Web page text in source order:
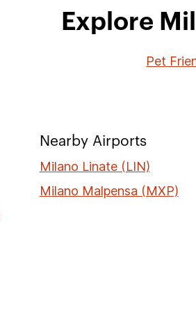
Explore
Pet
Nearby Airports
Milano Linate (LIN)
Milano Malpensa (MXP)